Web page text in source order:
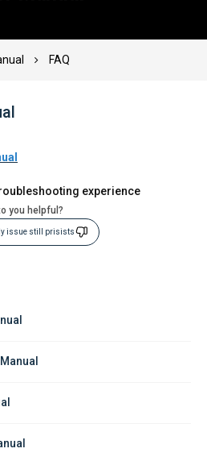
FAQ
experience
you helpful?
issue still prisists